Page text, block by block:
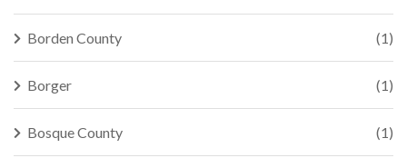
Borden County (1)
Borger (1)
Bosque County (1)